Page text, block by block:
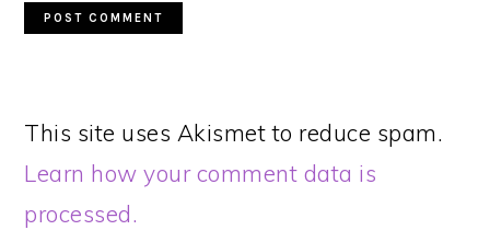
This site uses Akismet to reduce spam.
Learn how your comment data is
processed.